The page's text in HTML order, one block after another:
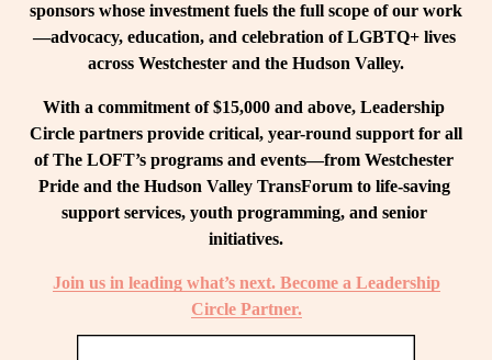
sponsors whose investment fuels the full scope of our work
—advocacy, education, and celebration of LGBTQ+ lives
across Westchester and the Hudson Valley.
With a commitment of $15,000 and above, Leadership
Circle partners provide critical, year-round support for all
of The LOFT’s programs and events—from Westchester
Pride and the Hudson Valley TransForum to life-saving
support services, youth programming, and senior
initiatives.
Join us in leading what’s next. Become a Leadership
Circle Partner.